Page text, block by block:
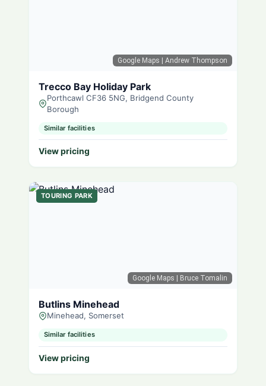
Google Maps | Andrew Thompson
Trecco Bay Holiday Park
Porthcawl CF36 5NG, Bridgend County
Borough
Similar facilities
View pricing
Google Maps | Bruce Tomalin
TOURING PARK
Butlins Minehead
Minehead, Somerset
Similar facilities
View pricing